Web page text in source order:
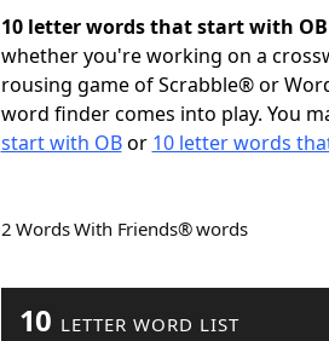
10 letter words that start with
whether you're working on a
rousing game of Scrabble® or
word finder comes into play. You
start with OBor 10 letter words
2 Words With Friends® words
10 LETTER WORD LIST